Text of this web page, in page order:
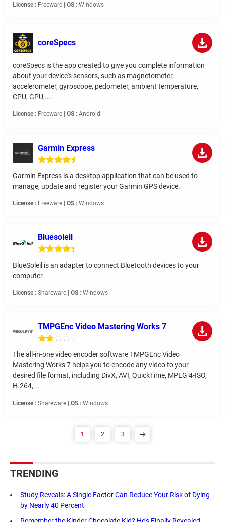
License : Freeware | OS : Windows
coreSpecs
coreSpecs is the app created to give you complete information
about your device's sensors, such as magnetometer,
accelerometer, gyroscope, pedometer, ambient temperature,
CPU, GPU,...
License : Freeware | OS : Android
Garmin Express
Garmin Express is a desktop application that can be used to
manage, update and register your Garmin GPS device.
License : Freeware | OS : Windows
Bluesoleil
BlueSoleil is an adapter to connect Bluetooth devices to your
computer.
License : Shareware | OS : Windows
TMPGEnc Video Mastering Works 7
The all-in-one video encoder software TMPGEnc Video
Mastering Works 7 helps you to encode any video to your
desired file format, including DivX, AVI, QuickTime, MPEG 4-ISO,
H.264,...
License : Shareware | OS : Windows
1 2 3
TRENDING
Study Reveals: A Single Factor Can Reduce Your Risk of Dying
by Nearly 40 Percent